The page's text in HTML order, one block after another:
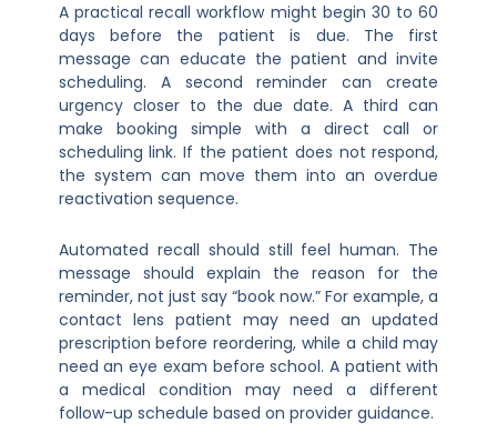
A practical recall workflow might begin 30 to 60
days before the patient is due. The first
message can educate the patient and invite
scheduling. A second reminder can create
urgency closer to the due date. A third can
make booking simple with a direct call or
scheduling link. If the patient does not respond,
the system can move them into an overdue
reactivation sequence.
Automated recall should still feel human. The
message should explain the reason for the
reminder, not just say “book now.” For example, a
contact lens patient may need an updated
prescription before reordering, while a child may
need an eye exam before school. A patient with
a medical condition may need a different
follow-up schedule based on provider guidance.